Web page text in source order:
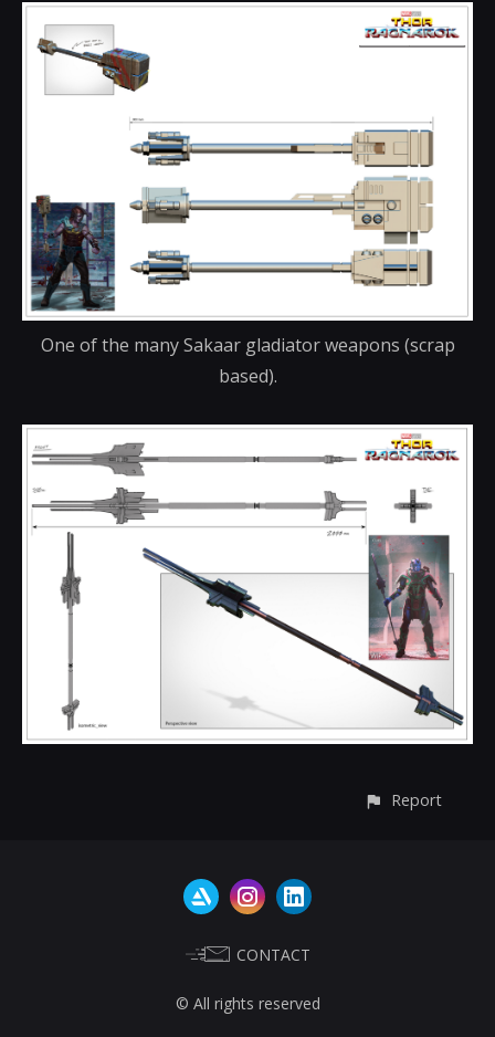
One of the many Sakaar gladiator weapons (scrap
based).
Report
CONTACT
© All rights reserved